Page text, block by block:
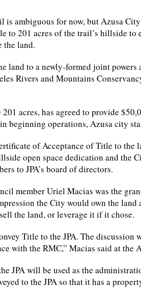
ambiguous for now, but Azusa
to 201 acres of the trail’s hillside
the land.
land to a newly-formed joint
Rivers and Mountains
acres, has agreed to provide
beginning operations, Azusa city
of Acceptance of Title to the
open space dedication and the
to JPA’s board of directors.
member Uriel Macias was the
the City would own the land
the land, or leverage it if it chose.
Title to the JPA. The discussion
with the RMC,” Macias said at the
JPA will be used as the
to the JPA so that it has a